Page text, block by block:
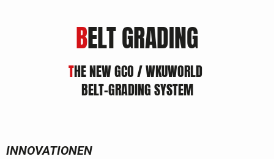
BELT GRADING
THE NEW GCO / WKUWORLD
BELT-GRADING SYSTEM
INNOVATIONEN